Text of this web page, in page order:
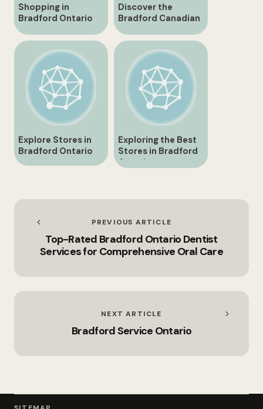
Shopping in
Bradford Ontario
Best Places and
Tips
Discover the
Bradford Canadian
Tire Store – Your
One-Stop Shop for
Everything You
Need
Explore Stores in
Bradford Ontario
Exploring the Best
Stores in Bradford
Ontario
PREVIOUS ARTICLE
Top-Rated Bradford Ontario Dentist
Services for Comprehensive Oral Care
NEXT ARTICLE
Bradford Service Ontario